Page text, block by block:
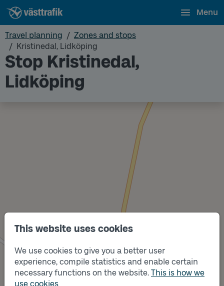
This website uses cookies
We use cookies to give you a better user
experience, compile statistics and enable certain
necessary functions on the website. This is how we
use cookies
Menu
Travel planning
Zones and stops
Kristinedal, Lidköping
Stop Kristinedal,
Lidköping